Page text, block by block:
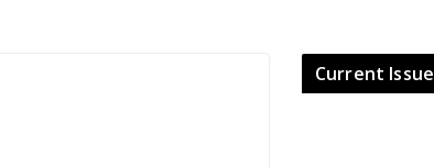
Current Issue